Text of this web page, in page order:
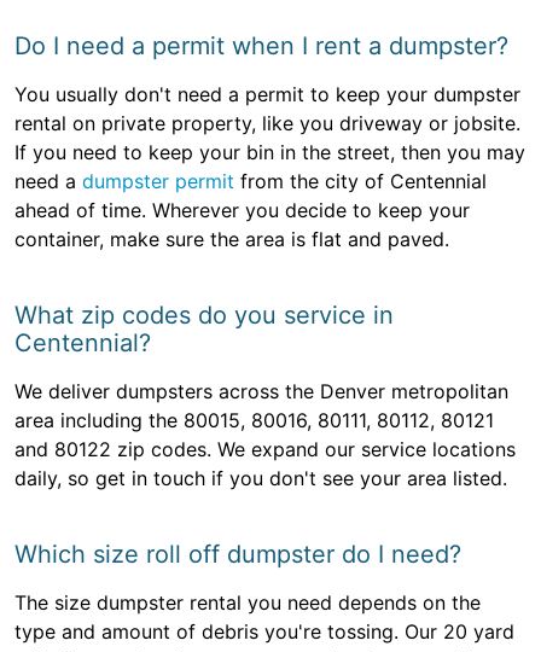
Do I need a permit when I rent a dumpster?
You usually don't need a permit to keep your dumpster
rental on private property, like you driveway or jobsite.
If you need to keep your bin in the street, then you may
need a dumpster permit from the city of Centennial
ahead of time. Wherever you decide to keep your
container, make sure the area is flat and paved.
What zip codes do you service in
Centennial?
We deliver dumpsters across the Denver metropolitan
area including the 80015, 80016, 80111, 80112, 80121
and 80122 zip codes. We expand our service locations
daily, so get in touch if you don't see your area listed.
Which size roll off dumpster do I need?
The size dumpster rental you need depends on the
type and amount of debris you're tossing. Our 20 yard